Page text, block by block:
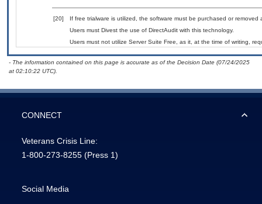
[20]
If free trialware is utilized, the software must be purchased or
Users must Divest the use of DirectAudit with this technology.
Users must not utilize Server Suite Free, as it, at the time of writing,
- The information contained on this page is accurate as of the Decision Date (07/24/2025
at 02:10:22 UTC).
CONNECT
Veterans Crisis Line:
1-800-273-8255 (Press 1)
Social Media